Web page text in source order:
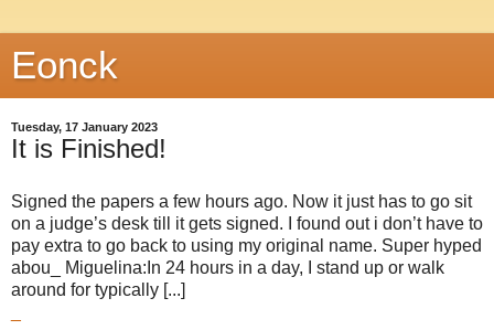
Eonck
Tuesday, 17 January 2023
It is Finished!
Signed the papers a few hours ago. Now it just has to go sit
on a judge’s desk till it gets signed. I found out i don’t have to
pay extra to go back to using my original name. Super hyped
abou_ Miguelina:In 24 hours in a day, I stand up or walk
around for typically [...]